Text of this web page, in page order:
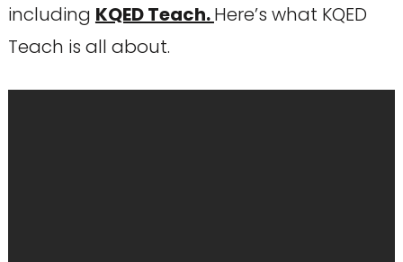
including KQED Teach.Here’s what KQED
Teach is all about.